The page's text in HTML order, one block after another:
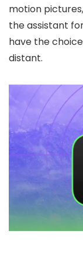
motion
the assistant
have the
distant.